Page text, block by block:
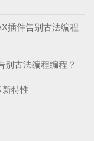
插件告别古法编程
别古法编程编程？
特性